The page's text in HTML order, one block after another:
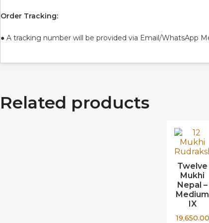
Order Tracking:
● A tracking number will be provided via Email/WhatsApp
Related products
Twelve
Mukhi
Nepal –
Medium
IX
19,650.00